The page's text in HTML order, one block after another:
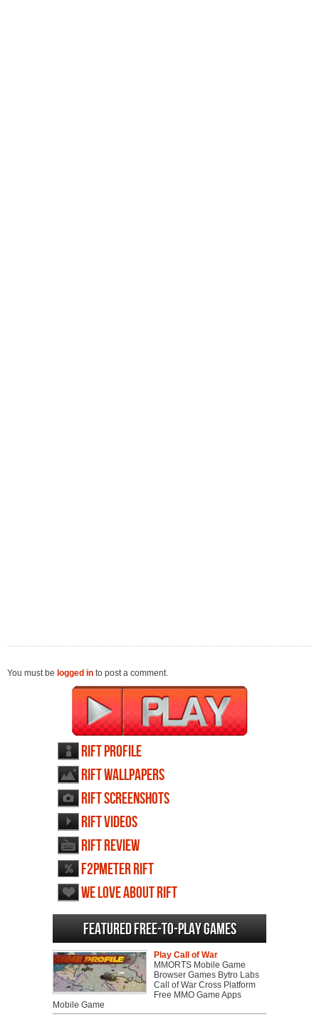
You must be logged in to post a comment.
RIFT profile
RIFT wallpapers
RIFT screenshots
RIFT videos
RIFT review
F2PMeter RIFT
We love about RIFT
Featured Free-to-play Games
Play Call of War
MMORTS Mobile Game
Browser Games Bytro Labs
Call of War Cross Platform
Free MMO Game Apps
Mobile Game